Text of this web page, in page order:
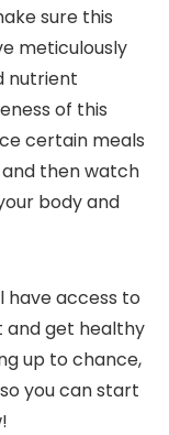
sure this
meticulously
nutrient
of this
certain meals
then watch
body and
have access to
and get healthy
up to chance,
you can start